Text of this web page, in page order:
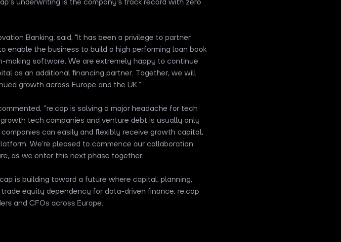
Banking, said, "It has been a privilege to partner
enable the business to build a high performing loan book
making software. We are extremely happy to continue
as an additional financing partner. Together, we will
growth across Europe and the UK.”
“re:cap is solving a major headache for tech
tech companies and venture debt is usually only
can easily and flexibly receive growth capital,
We’re pleased to commence our collaboration
as we enter this next phase together.
is building toward a future where capital, planning,
equity dependency for data-driven finance, re:cap
and CFOs across Europe.